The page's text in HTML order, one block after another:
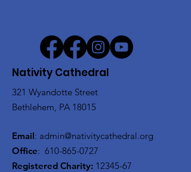
Nativity Cathedral
321 Wyandotte Street
Bethlehem, PA 18015
Email: admin@nativitycathedral.org
Office: 610-865-0727
Registered Charity: 12345-67